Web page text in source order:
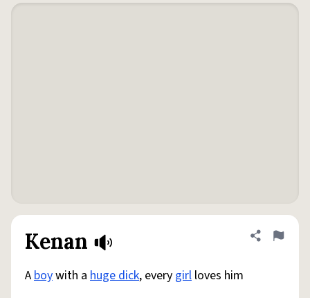
Kenan Share
Flag
Aboywith a huge dick, every girl loves him